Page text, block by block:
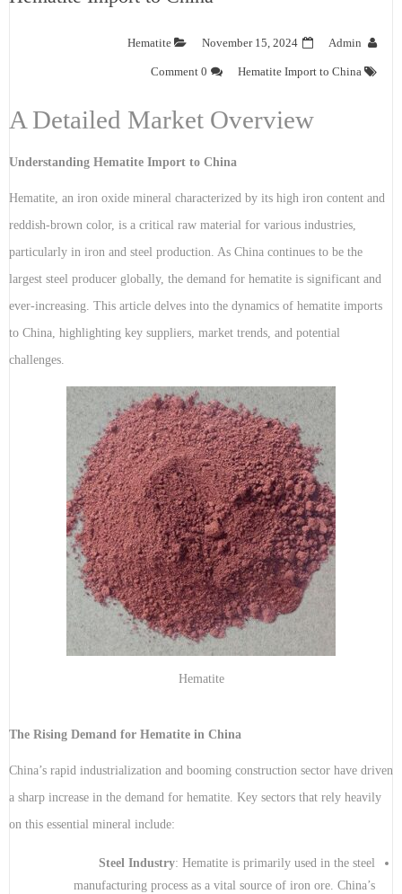
Admin
November 15, 2024
Hematite
Hematite Import to China
0 Comment
A Detailed Market Overview
Understanding Hematite Import to China
Hematite, an iron oxide mineral characterized by its high iron content and
reddish-brown color, is a critical raw material for various industries,
particularly in iron and steel production. As China continues to be the
largest steel producer globally, the demand for hematite is significant and
ever-increasing. This article delves into the dynamics of hematite imports
to China, highlighting key suppliers, market trends, and potential
challenges.
Hematite
The Rising Demand for Hematite in China
China’s rapid industrialization and booming construction sector have driven
a sharp increase in the demand for hematite. Key sectors that rely heavily
on this essential mineral include:
Steel Industry: Hematite is primarily used in the steel
manufacturing process as a vital source of iron ore. China’s